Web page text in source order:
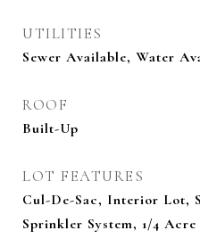
UTILITIES
Sewer Available, Water
ROOF
Built-Up
LOT FEATURES
Cul-De-Sac, Interior Lot,
Sprinkler System, 1/4 Acre